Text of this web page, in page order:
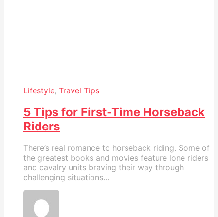
Lifestyle, Travel Tips
5 Tips for First-Time Horseback
Riders
There’s real romance to horseback riding. Some of
the greatest books and movies feature lone riders
and cavalry units braving their way through
challenging situations...